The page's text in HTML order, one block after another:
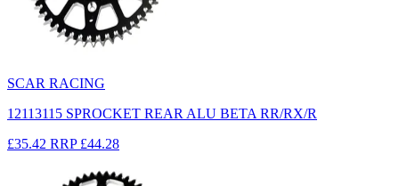
SCAR RACING
12113115 SPROCKET REAR ALU BETA RR/RX/R
£35.42 RRP £44.28